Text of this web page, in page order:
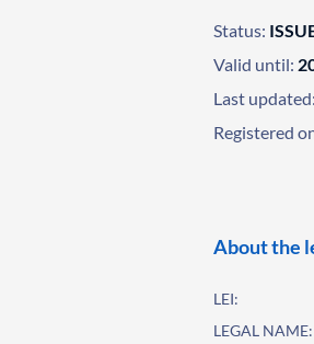
Status:
Valid until:
Last updated:
Registered
About the
LEI:
LEGAL NAME: